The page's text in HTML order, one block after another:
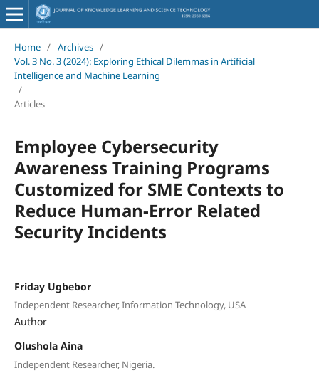
Home / Archives /
Vol. 3 No. 3 (2024): Exploring Ethical Dilemmas in Artificial
Intelligence and Machine Learning
/
Articles
Employee Cybersecurity
Awareness Training Programs
Customized for SME Contexts to
Reduce Human-Error Related
Security Incidents
Friday Ugbebor
Independent Researcher, Information Technology, USA
Author
Olushola Aina
Independent Researcher, Nigeria.